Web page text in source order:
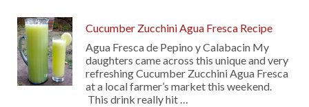
Cucumber Zucchini Agua Fresca Recipe
Agua Fresca de Pepino y Calabacin My
daughters came across this unique and very
refreshing Cucumber Zucchini Agua Fresca
at a local farmer’s market this weekend.
This drink really hit …